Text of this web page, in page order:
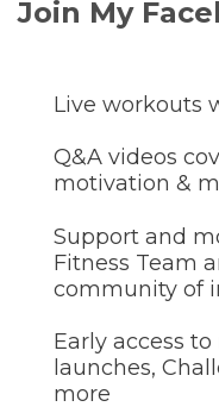
Join My
Live workouts
Q&A videos
motivation &
Support and
Fitness Team
community of
Early access
launches,
more